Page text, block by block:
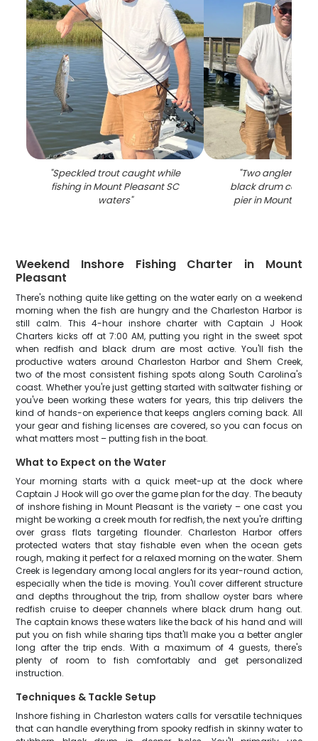
"Speckled trout caught while
fishing in Mount Pleasant SC
waters"
"Two anglers
black drum catch
pier in Mount
Weekend Inshore Fishing Charter in Mount
Pleasant
There's nothing quite like getting on the water early on a weekend
morning when the fish are hungry and the Charleston Harbor is
still calm. This 4-hour inshore charter with Captain J Hook
Charters kicks off at 7:00 AM, putting you right in the sweet spot
when redfish and black drum are most active. You'll fish the
productive waters around Charleston Harbor and Shem Creek,
two of the most consistent fishing spots along South Carolina's
coast. Whether you're just getting started with saltwater fishing or
you've been working these waters for years, this trip delivers the
kind of hands-on experience that keeps anglers coming back. All
your gear and fishing licenses are covered, so you can focus on
what matters most – putting fish in the boat.
What to Expect on the Water
Your morning starts with a quick meet-up at the dock where
Captain J Hook will go over the game plan for the day. The beauty
of inshore fishing in Mount Pleasant is the variety – one cast you
might be working a creek mouth for redfish, the next you're drifting
over grass flats targeting flounder. Charleston Harbor offers
protected waters that stay fishable even when the ocean gets
rough, making it perfect for a relaxed morning on the water. Shem
Creek is legendary among local anglers for its year-round action,
especially when the tide is moving. You'll cover different structure
and depths throughout the trip, from shallow oyster bars where
redfish cruise to deeper channels where black drum hang out.
The captain knows these waters like the back of his hand and will
put you on fish while sharing tips that'll make you a better angler
long after the trip ends. With a maximum of 4 guests, there's
plenty of room to fish comfortably and get personalized
instruction.
Techniques & Tackle Setup
Inshore fishing in Charleston waters calls for versatile techniques
that can handle everything from spooky redfish in skinny water to